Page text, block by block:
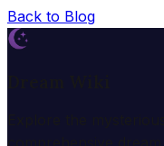
Back to Blog